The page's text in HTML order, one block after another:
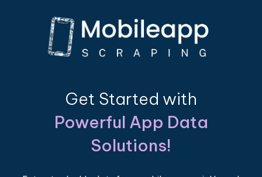
Get Started with
Powerful App Data
Solutions!